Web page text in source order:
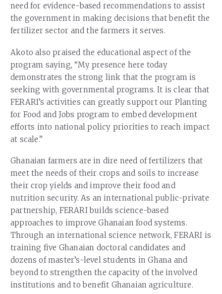
need for evidence-based recommendations to assist
the government in making decisions that benefit the
fertilizer sector and the farmers it serves.
Akoto also praised the educational aspect of the
program saying, “My presence here today
demonstrates the strong link that the program is
seeking with governmental programs. It is clear that
FERARI’s activities can greatly support our Planting
for Food and Jobs program to embed development
efforts into national policy priorities to reach impact
at scale.”
Ghanaian farmers are in dire need of fertilizers that
meet the needs of their crops and soils to increase
their crop yields and improve their food and
nutrition security. As an international public-private
partnership, FERARI builds science-based
approaches to improve Ghanaian food systems.
Through an international science network, FERARI is
training five Ghanaian doctoral candidates and
dozens of master’s-level students in Ghana and
beyond to strengthen the capacity of the involved
institutions and to benefit Ghanaian agriculture.